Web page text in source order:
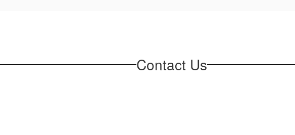
Contact Us